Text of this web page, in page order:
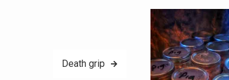
Death grip